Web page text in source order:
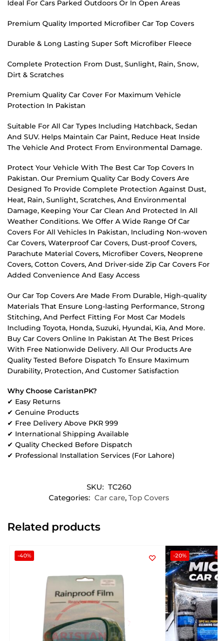
Ideal For Cars Parked Outdoors Or In Open Areas
Premium Quality Imported Microfiber Car Top Covers
Durable & Long Lasting Super Soft Microfiber Fleece
Complete Protection From Dust, Sunlight, Rain, Snow,
Dirt & Scratches
Premium Quality Car Cover For Maximum Vehicle
Protection In Pakistan
Suitable For All Car Types Including Hatchback, Sedan
And SUV. Helps Maintain Car Paint, Reduce Heat Inside
The Vehicle And Protect From Environmental Damage.
Protect Your Vehicle With The Best Car Top Covers In
Pakistan. Our Premium Quality Car Body Covers Are
Designed To Provide Complete Protection Against Dust,
Heat, Rain, Sunlight, Scratches, And Environmental
Damage, Keeping Your Car Clean And Protected In All
Weather Conditions. We Offer A Wide Range Of Car
Covers For All Vehicles In Pakistan, Including Non-woven
Car Covers, Waterproof Car Covers, Dust-proof Covers,
Parachute Material Covers, Microfiber Covers, Neoprene
Covers, Cotton Covers, And Driver-side Zip Car Covers For
Added Convenience And Easy Access
Our Car Top Covers Are Made From Durable, High-quality
Materials That Ensure Long-lasting Performance, Strong
Stitching, And Perfect Fitting For Most Car Models
Including Toyota, Honda, Suzuki, Hyundai, Kia, And More.
Buy Car Covers Online In Pakistan At The Best Prices
With Free Nationwide Delivery. All Our Products Are
Quality Tested Before Dispatch To Ensure Maximum
Durability, Protection, And Customer Satisfaction
Why Choose CaristanPK?
✔ Easy Returns
✔ Genuine Products
✔ Free Delivery Above PKR 999
✔ International Shipping Available
✔ Quality Checked Before Dispatch
✔ Professional Installation Services (For Lahore)
SKU: TC260
Categories: Car care, Top Covers
Related products
-40% -20%